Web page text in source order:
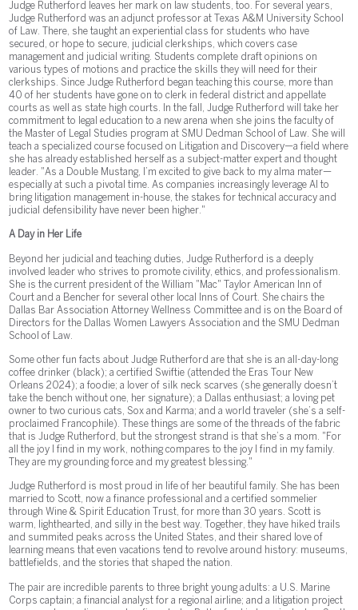
Judge Rutherford leaves her mark on law students, too. For several years,
Judge Rutherford was an adjunct professor at Texas A&M University School
of Law. There, she taught an experiential class for students who have
secured, or hope to secure, judicial clerkships, which covers case
management and judicial writing. Students complete draft opinions on
various types of motions and practice the skills they will need for their
clerkships. Since Judge Rutherford began teaching this course, more than
40 of her students have gone on to clerk in federal district and appellate
courts as well as state high courts. In the fall, Judge Rutherford will take her
commitment to legal education to a new arena when she joins the faculty of
the Master of Legal Studies program at SMU Dedman School of Law. She will
teach a specialized course focused on Litigation and Discovery—a field where
she has already established herself as a subject-matter expert and thought
leader. "As a Double Mustang, I’m excited to give back to my alma mater—
especially at such a pivotal time. As companies increasingly leverage AI to
bring litigation management in-house, the stakes for technical accuracy and
judicial defensibility have never been higher."
A Day in Her Life
Beyond her judicial and teaching duties, Judge Rutherford is a deeply
involved leader who strives to promote civility, ethics, and professionalism.
She is the current president of the William "Mac" Taylor American Inn of
Court and a Bencher for several other local Inns of Court. She chairs the
Dallas Bar Association Attorney Wellness Committee and is on the Board of
Directors for the Dallas Women Lawyers Association and the SMU Dedman
School of Law.
Some other fun facts about Judge Rutherford are that she is an all-day-long
coffee drinker (black); a certified Swiftie (attended the Eras Tour New
Orleans 2024); a foodie; a lover of silk neck scarves (she generally doesn’t
take the bench without one, her signature); a Dallas enthusiast; a loving pet
owner to two curious cats, Sox and Karma; and a world traveler (she’s a self-
proclaimed Francophile). These things are some of the threads of the fabric
that is Judge Rutherford, but the strongest strand is that she’s a mom. "For
all the joy I find in my work, nothing compares to the joy I find in my family.
They are my grounding force and my greatest blessing."
Judge Rutherford is most proud in life of her beautiful family. She has been
married to Scott, now a finance professional and a certified sommelier
through Wine & Spirit Education Trust, for more than 30 years. Scott is
warm, lighthearted, and silly in the best way. Together, they have hiked trails
and summited peaks across the United States, and their shared love of
learning means that even vacations tend to revolve around history: museums,
battlefields, and the stories that shaped the nation.
The pair are incredible parents to three bright young adults: a U.S. Marine
Corps captain; a financial analyst for a regional airline; and a litigation project